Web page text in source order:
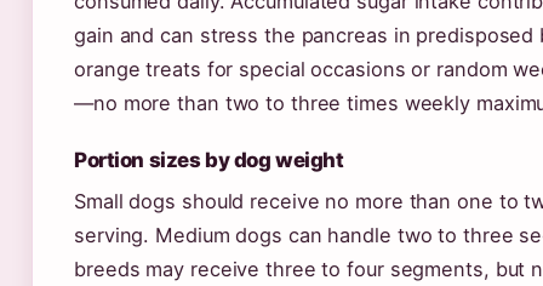
gain and can stress the pancreas in predisposed
orange treats for special occasions or random
—no more than two to three times weekly
Portion sizes by dog weight
Small dogs should receive no more than one to
serving. Medium dogs can handle two to three
breeds may receive three to four segments, but